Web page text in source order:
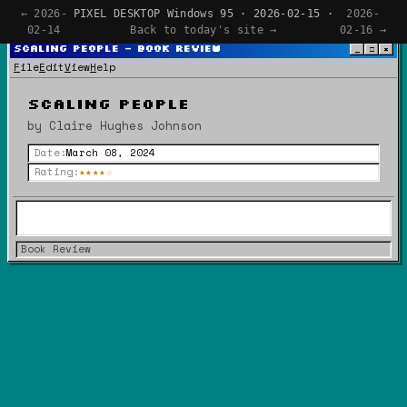
← 2026-
02-14
PIXEL DESKTOP Windows 95 · 2026-02-15 ·
Back to today's site →
2026-
02-16 →
Scaling People - Book Review
□ ×
File Edit View Help
Scaling People
by Claire Hughes Johnson
Date:March 08, 2024
Rating:★★★★☆
Book Review